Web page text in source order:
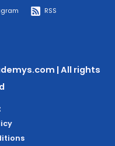
RSS
| All rights